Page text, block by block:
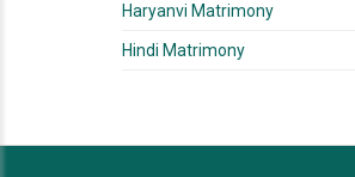
Haryanvi Matrimony
Hindi Matrimony